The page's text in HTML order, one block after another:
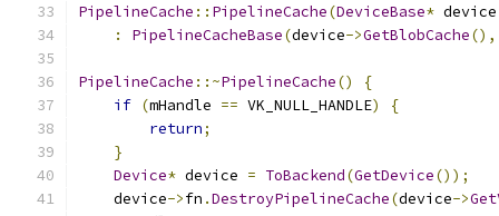
PipelineCache :: PipelineCache(DeviceBase* device
:
PipelineCacheBase(device->GetBlobCache(),
PipelineCache ::~PipelineCache()
{
if (mHandle == VK_NULL_HANDLE)
{
return;
}
Device* device = ToBackend(GetDevice());
    device
->fn .DestroyPipelineCache(device->